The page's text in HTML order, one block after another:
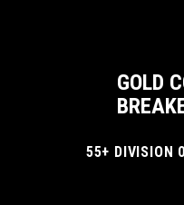
GOLD
55+ DIVISION